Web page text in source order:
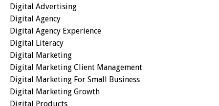
Digital Advertising
Digital Agency
Digital Agency Experience
Digital Literacy
Digital Marketing
Digital Marketing Client Management
Digital Marketing For Small Business
Digital Marketing Growth
Digital Products